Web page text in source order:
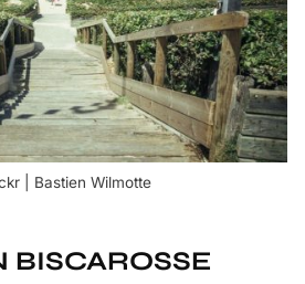
BISCAROSSE
| Bastien Wilmotte